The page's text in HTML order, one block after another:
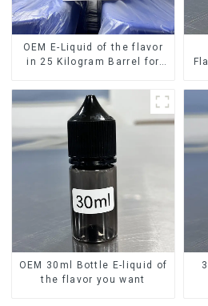
OEM E-Liquid of the flavor
in 25 Kilogram Barrel for
OEM 30ml Bottle E-liquid of
the flavor you want